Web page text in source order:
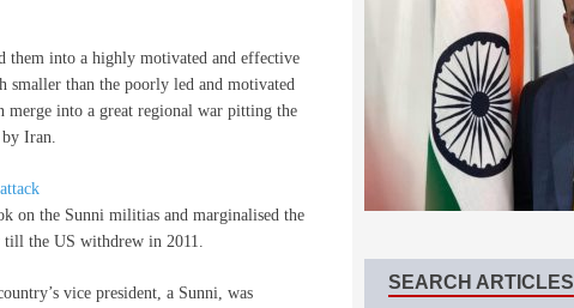
them into a highly motivated and effective
smaller than the poorly led and motivated
merge into a great regional war pitting the
Iran.
on the Sunni militias and marginalised the
the US withdrew in 2011.
vice president, a Sunni, was
SEARCH ARTICLES